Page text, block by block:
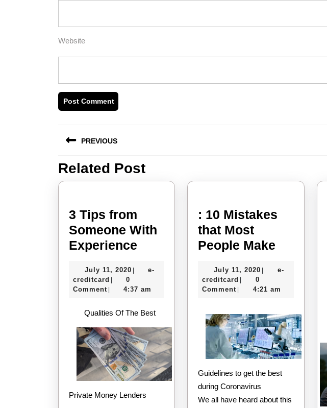
Website
navigation
PREVIOUS
Previous
post:
post:
Related Post
3 Tips from
Someone With
Experience
from
Someone
July 11, 2020 July
2020
|
e-
creditcard e-
creditcard
|
0
Comment | 4:37 am
Qualities Of The Best
Private Money Lenders
: 10 Mistakes
that Most
People Make
Mistakes
that
People
Make
July 11, 2020 July
2020
|
e-
creditcard e-
creditcard
|
0
Comment | 4:21 am
Guidelines to get the best
during Coronavirus
We all have heard about this